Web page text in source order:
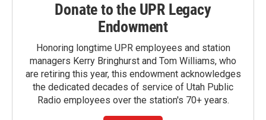
Donate to the UPR Legacy
Endowment
Honoring longtime UPR employees and station
managers Kerry Bringhurst and Tom Williams, who
are retiring this year, this endowment acknowledges
the dedicated decades of service of Utah Public
Radio employees over the station's 70+ years.